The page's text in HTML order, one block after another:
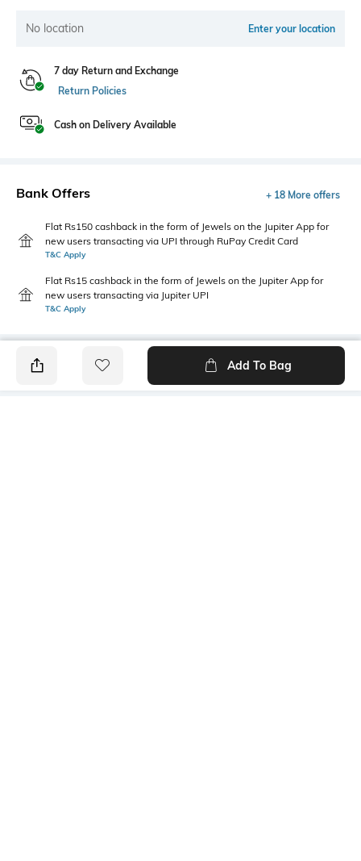
No location Enter your location
7 day Return and Exchange
Return Policies
Cash on Delivery Available
Bank Offers + 18 More offers
Flat Rs150 cashback in the form of Jewels on the Jupiter App for
new users transacting via UPI through RuPay Credit Card
T&C Apply
Flat Rs15 cashback in the form of Jewels on the Jupiter App for
new users transacting via Jupiter UPI
T&C Apply
Add To Bag